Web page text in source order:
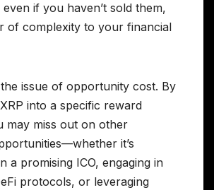
if you haven’t sold them,
of complexity to your financial
the issue of opportunity cost. By
into a specific reward
may miss out on other
it’s
a promising ICO, engaging in
protocols, or leveraging